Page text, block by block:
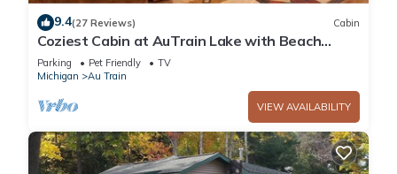
9.4(27 Reviews) Cabin
Coziest Cabin at AuTrain Lake with Beach
Access
Parking Pet Friendly
TV
Michigan
Au Train
VIEW AVAILABILITY